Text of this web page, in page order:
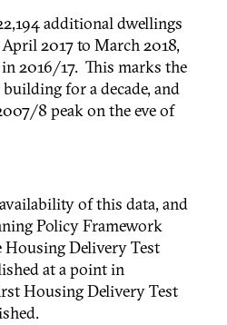
additional dwellings
2017 to March 2018,
2016/17. This marks the
for a decade, and
8 peak on the eve of
of this data, and
Policy Framework
Housing Delivery Test
at a point in
Housing Delivery Test